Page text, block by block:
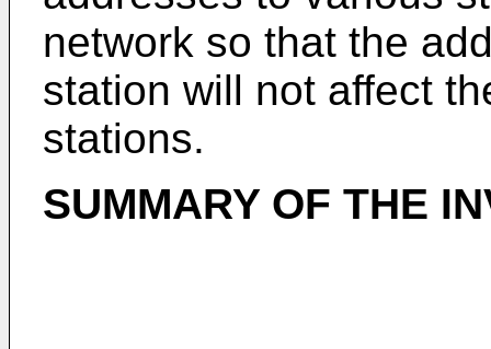
network so that the
station will not affect
stations.
SUMMARY OF THE